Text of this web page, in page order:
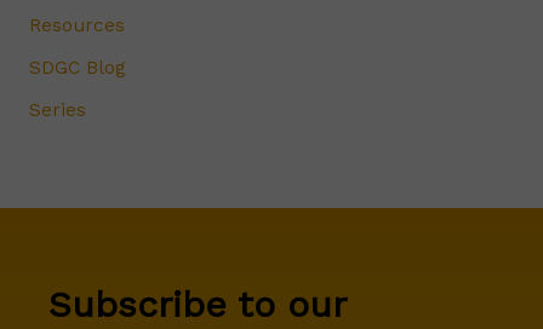
Resources
SDGC Blog
Series
Subscribe to our